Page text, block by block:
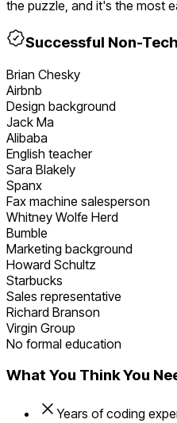
the puzzle, and it's the most
Successful Non-
Brian Chesky
Airbnb
Design background
Jack Ma
Alibaba
English teacher
Sara Blakely
Spanx
Fax machine salesperson
Whitney Wolfe Herd
Bumble
Marketing background
Howard Schultz
Starbucks
Sales representative
Richard Branson
Virgin Group
No formal education
What You Think You
Years of coding